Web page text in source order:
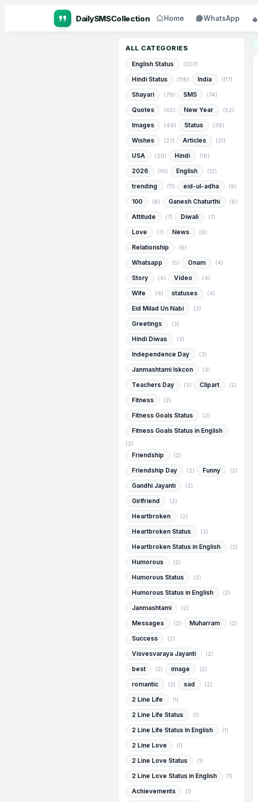
Home WhatsApp
ALL CATEGORIES
English Status (307)
Hindi Status (118) India (117)
Shayari (79) SMS (74)
Quotes (65) New Year (52)
Images (49) Status (38)
Wishes (27) Articles (21)
USA (20) Hindi (18)
2026 (16) English (12)
trending (11) eid-ul-adha (9)
100 (8) Ganesh Chaturthi (8)
Attitude (7) Diwali (7)
Love (7) News (6)
Relationship (6)
Whatsapp (5) Onam (4)
Story (4) Video (4)
Wife (4) statuses (4)
Eid Milad Un Nabi (3)
Greetings (3)
Hindi Diwas (3)
Independence Day (3)
Janmashtami Iskcon (3)
Teachers Day (3) Clipart (2)
Fitness (2)
Fitness Goals Status (2)
Fitness Goals Status in English
(2)
Friendship (2)
Friendship Day (2) Funny (2)
Gandhi Jayanti (2)
Girlfriend (2)
Heartbroken (2)
Heartbroken Status (2)
Heartbroken Status in English (2)
Humorous (2)
Humorous Status (2)
Humorous Status in English (2)
Janmashtami (2)
Messages (2) Muharram (2)
Success (2)
Visvesvaraya Jayanti (2)
best (2) image (2)
romantic (2) sad (2)
2 Line Life (1)
2 Line Life Status (1)
2 Line Life Status In English (1)
2 Line Love (1)
2 Line Love Status (1)
2 Line Love Status in English (1)
Achievements (1)